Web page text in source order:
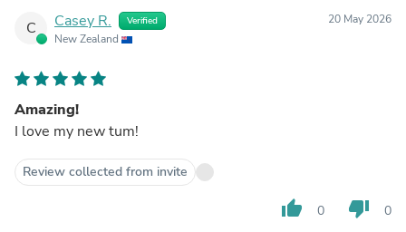
C Casey R. Verified
New Zealand
20 May 2026
Amazing!
I love my new tum!
Review collected from invite
thumb_up 0 thumb_down 0